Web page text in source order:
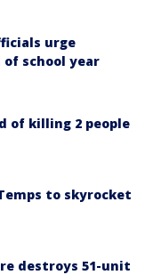
urge
school year
of killing 2 people
to skyrocket
destroys 51-unit